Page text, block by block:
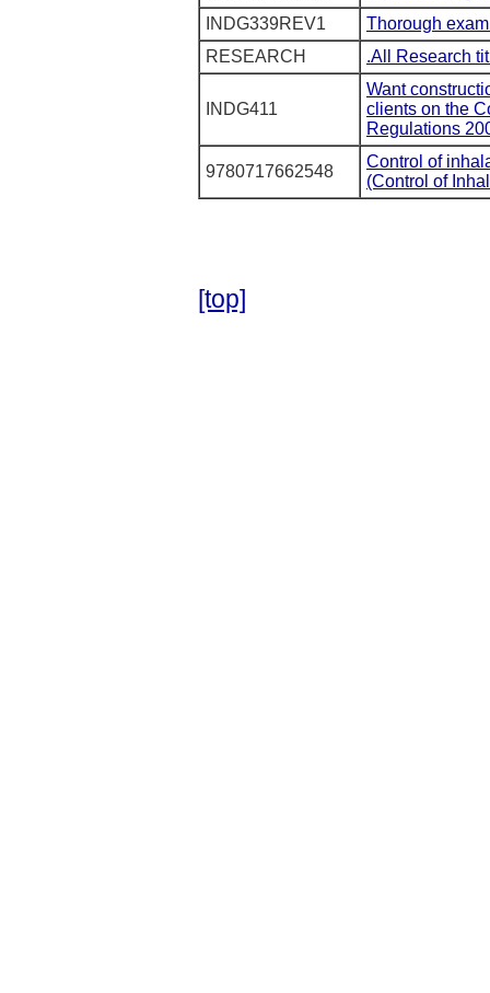
INDG339REV1
Thorough
RESEARCH
.All Research
INDG411
Want
clients on the
Regulations
9780717662548
Control of
(Control of
[top]